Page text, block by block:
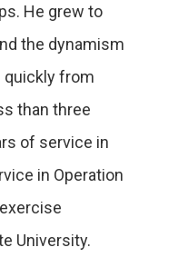
He grew to
the dynamism
from
than three
of service in
in Operation
University.